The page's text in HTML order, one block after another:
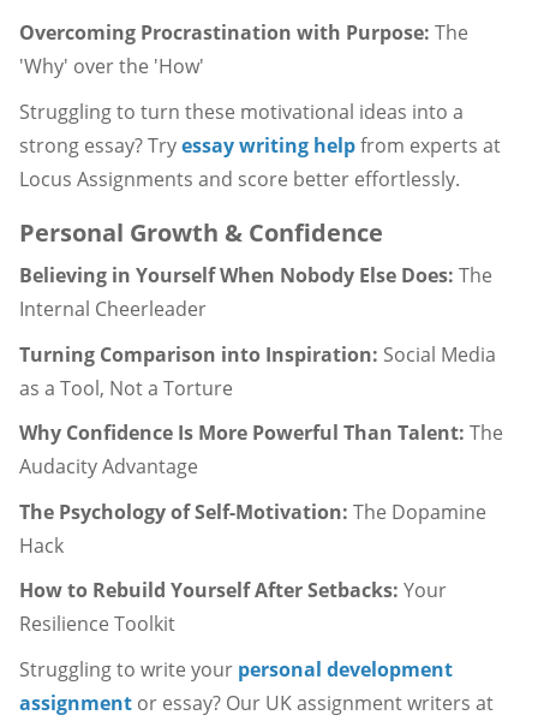
Overcoming Procrastination with Purpose: The
'Why' over the 'How'
Struggling to turn these motivational ideas into a
strong essay? Tryessay writing helpfrom experts at
Locus Assignments and score better effortlessly.
Personal Growth & Confidence
Believing in Yourself When Nobody Else Does: The
Internal Cheerleader
Turning Comparison into Inspiration: Social Media
as a Tool, Not a Torture
Why Confidence Is More Powerful Than Talent: The
Audacity Advantage
The Psychology of Self-Motivation: The Dopamine
Hack
How to Rebuild Yourself After Setbacks: Your
Resilience Toolkit
Struggling to write your personal development
assignment or essay? Our UK assignment writers at